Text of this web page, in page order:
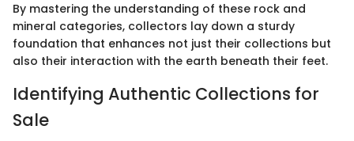
By mastering the understanding of these rock and
mineral categories, collectors lay down a sturdy
foundation that enhances not just their collections but
also their interaction with the earth beneath their feet.
Identifying Authentic Collections for
Sale